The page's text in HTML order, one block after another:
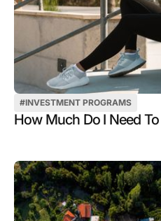
#INVESTMENT PROGRAMS
How Much Do I Need